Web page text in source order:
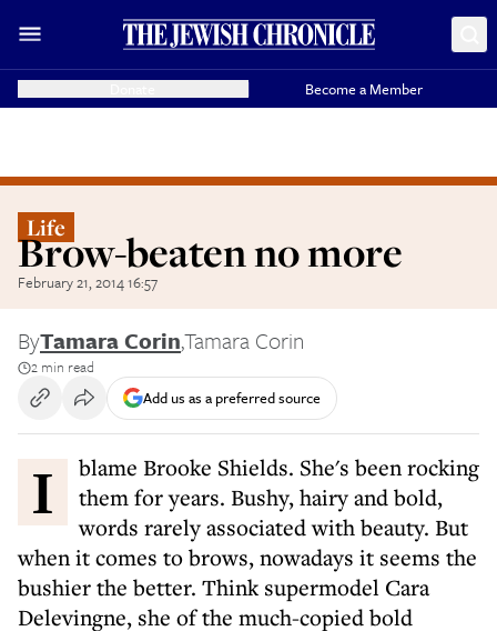
Become a Member
Life
Brow-beaten no more
February 21, 2014 16:57
ByTamara Corin,Tamara Corin
2 min read
Add us as a preferred source
I blame Brooke Shields. She's been rocking
them for years. Bushy, hairy and bold,
words rarely associated with beauty. But
when it comes to brows, nowadays it seems the
bushier the better. Think supermodel Cara
Delevingne, she of the much-copied bold